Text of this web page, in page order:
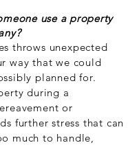
use a property
throws unexpected
way that we could
planned for.
during a
or
further stress that can
much to handle,